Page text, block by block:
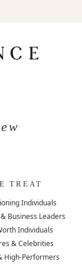
TREAT
Individuals
Business Leaders
Individuals
& Celebrities
High-Performers